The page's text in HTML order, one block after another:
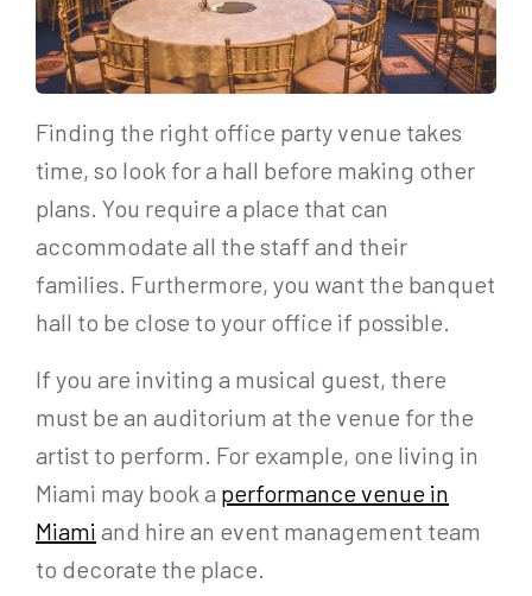
Finding the right office party venue takes
time, so look for a hall before making other
plans. You require a place that can
accommodate all the staff and their
families. Furthermore, you want the banquet
hall to be close to your office if possible.
If you are inviting a musical guest, there
must be an auditorium at the venue for the
artist to perform. For example, one living in
Miami may book a performance venue in
Miami and hire an event management team
to decorate the place.